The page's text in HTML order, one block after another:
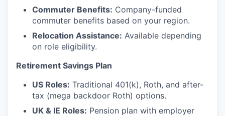
Commuter Benefits: Company-funded
commuter benefits based on your region.
Relocation Assistance: Available depending
on role eligibility.
Retirement Savings Plan
US Roles: Traditional 401(k), Roth, and after-
tax (mega backdoor Roth) options.
UK & IE Roles: Pension plan with employer